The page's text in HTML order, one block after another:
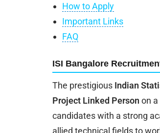
How to Apply
Important Links
FAQ
ISI Bangalore
The prestigious Indian
Project Linked Person on
candidates with a strong